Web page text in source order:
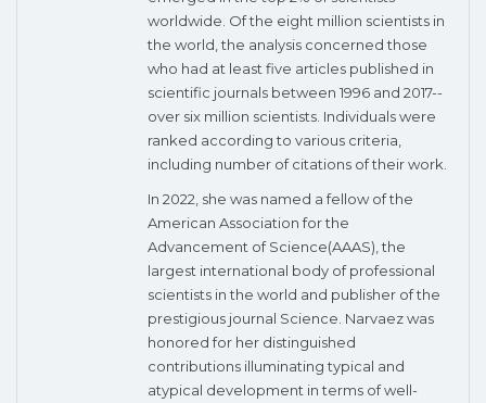
worldwide. Of the eight million scientists in
the world, the analysis concerned those
who had at least five articles published in
scientific journals between 1996 and 2017--
over six million scientists. Individuals were
ranked according to various criteria,
including number of citations of their work.
In 2022, she was named a fellow of the
American Association for the
Advancement of Science(AAAS), the
largest international body of professional
scientists in the world and publisher of the
prestigious journal Science. Narvaez was
honored for her distinguished
contributions illuminating typical and
atypical development in terms of well-